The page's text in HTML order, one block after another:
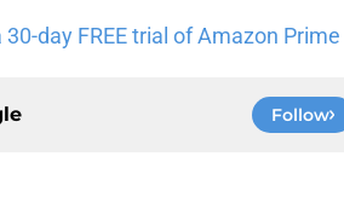
day FREE trial of Amazon Prime
Follow